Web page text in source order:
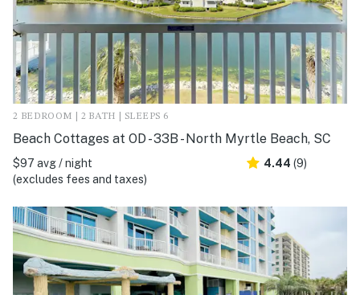
2 BEDROOM | 2 BATH | SLEEPS 6
Beach Cottages at OD - 33B - North Myrtle Beach, SC
$97 avg / night
(excludes fees and taxes)
4.44 (9)